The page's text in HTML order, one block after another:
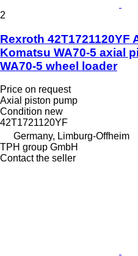
2
Rexroth 42T1721120YF
Komatsu WA70-5 axial
WA70-5 wheel loader
Price on request
Axial piston pump
Condition new
42T1721120YF
Germany, Limburg-Offheim
TPH group GmbH
Contact the seller